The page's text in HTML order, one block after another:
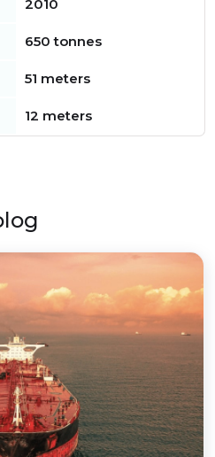
2010
650 tonnes
51 meters
12 meters